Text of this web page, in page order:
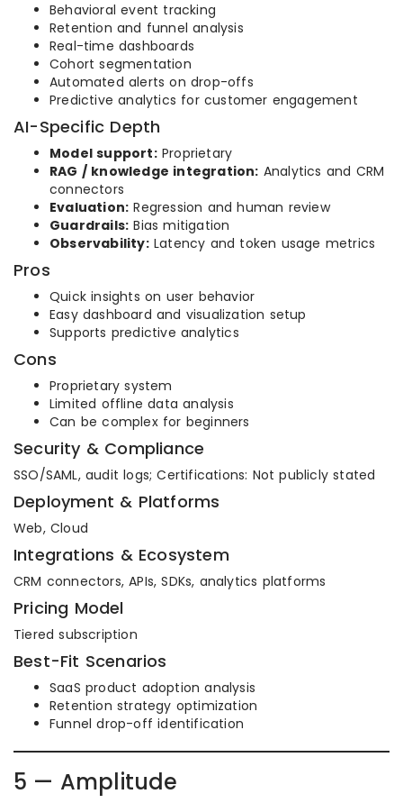
Behavioral event tracking
Retention and funnel analysis
Real-time dashboards
Cohort segmentation
Automated alerts on drop-offs
Predictive analytics for customer engagement
AI-Specific Depth
Model support:Proprietary
RAG / knowledge integration: Analytics and CRM
connectors
Evaluation: Regression and human review
Guardrails: Bias mitigation
Observability:Latency and token usage metrics
Pros
Quick insights on user behavior
Easy dashboard and visualization setup
Supports predictive analytics
Cons
Proprietary system
Limited offline data analysis
Can be complex for beginners
Security & Compliance
SSO/SAML, audit logs; Certifications: Not publicly stated
Deployment & Platforms
Web, Cloud
Integrations & Ecosystem
CRM connectors, APIs, SDKs, analytics platforms
Pricing Model
Tiered subscription
Best-Fit Scenarios
SaaS product adoption analysis
Retention strategy optimization
Funnel drop-off identification
5 — Amplitude